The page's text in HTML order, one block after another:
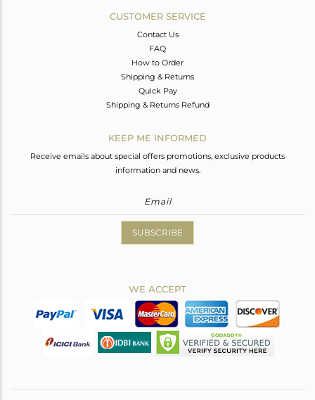
CUSTOMER SERVICE
Contact Us
FAQ
How to Order
Shipping & Returns
Quick Pay
Shipping & Returns Refund
KEEP ME INFORMED
Receive emails about special offers promotions, exclusive products
information and news.
SUBSCRIBE
WE ACCEPT